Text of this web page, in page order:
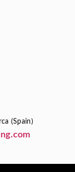
(Spain)
ng.com